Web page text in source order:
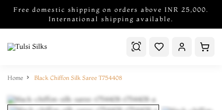
Free domestic shipping on orders above INR 25,000.
International shipping available.
Home Black Chiffon Silk Saree T754408